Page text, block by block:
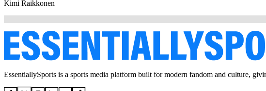
Kimi Raikkonen
EssentiallySports is a sports media platform built for modern fandom and culture,